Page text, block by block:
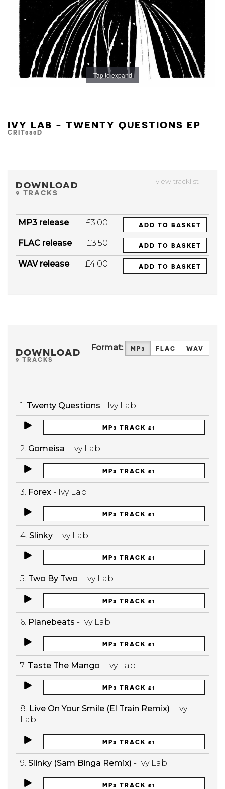
Tap to expand
IVY LAB - TWENTY QUESTIONS EP
CRIT080D
view tracklist
DOWNLOAD
9 TRACKS
MP3 release £3.00 ADD TO BASKET
FLAC release £3.50 ADD TO BASKET
WAV release £4.00 ADD TO BASKET
DOWNLOAD
9 TRACKS
Format: MP3 FLAC WAV
1. Twenty Questions - Ivy Lab
MP3 TRACK £1
2. Gomeisa - Ivy Lab
MP3 TRACK £1
3. Forex - Ivy Lab
MP3 TRACK £1
4. Slinky - Ivy Lab
MP3 TRACK £1
5. Two By Two - Ivy Lab
MP3 TRACK £1
6. Planebeats - Ivy Lab
MP3 TRACK £1
7. Taste The Mango - Ivy Lab
MP3 TRACK £1
8. Live On Your Smile (El Train Remix) - Ivy
Lab
MP3 TRACK £1
9. Slinky (Sam Binga Remix) - Ivy Lab
MP3 TRACK £1